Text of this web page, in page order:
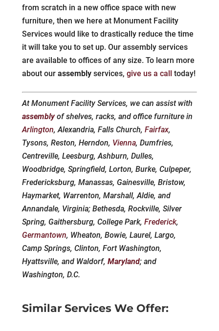
from scratch in a new office space with new
furniture, then we here at Monument Facility
Services would like to drastically reduce the time
it will take you to set up. Our assembly services
are available to offices of any size. To learn more
about our assemblyservices, give us a call today!
At Monument Facility Services, we can assist with
assemblyof shelves, racks, and office furniture in
Arlington, Alexandria, Falls Church, Fairfax,
Tysons, Reston, Herndon, Vienna, Dumfries,
Centreville, Leesburg, Ashburn, Dulles,
Woodbridge, Springfield, Lorton, Burke, Culpeper,
Fredericksburg, Manassas, Gainesville, Bristow,
Haymarket, Warrenton, Marshall, Aldie, and
Annandale, Virginia; Bethesda, Rockville, Silver
Spring, Gaithersburg, College Park, Frederick,
Germantown, Wheaton, Bowie, Laurel, Largo,
Camp Springs, Clinton, Fort Washington,
Hyattsville, and Waldorf, Maryland; and
Washington, D.C.
Similar Services We Offer: